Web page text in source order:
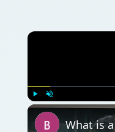
Play Unmute